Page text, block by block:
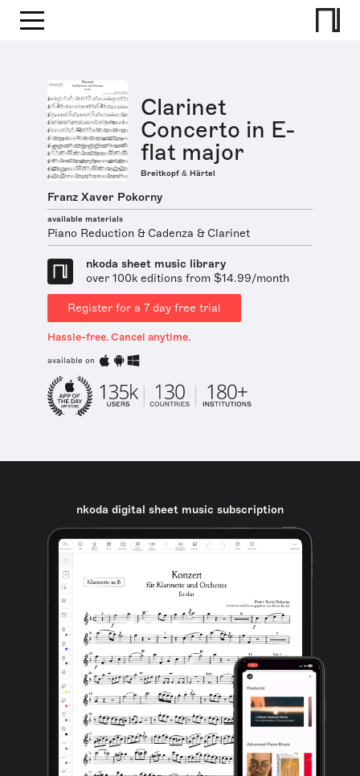
Clarinet
Concerto in E-
flat major
Breitkopf & Härtel
Franz Xaver Pokorny
available materials
Piano Reduction & Cadenza & Clarinet
nkoda sheet music library
over 100k editions from $14.99/month
Register for a 7 day free trial
Hassle-free. Cancel anytime.
available on
nkoda digital sheet music subscription